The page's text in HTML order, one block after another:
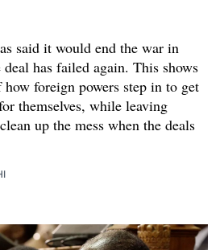
said it would end the war in
deal has failed again. This shows
foreign powers step in to get
themselves, while leaving
up the mess when the deals